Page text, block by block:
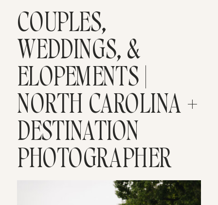
COUPLES,
WEDDINGS, &
ELOPEMENTS |
NORTH CAROLINA +
DESTINATION
PHOTOGRAPHER